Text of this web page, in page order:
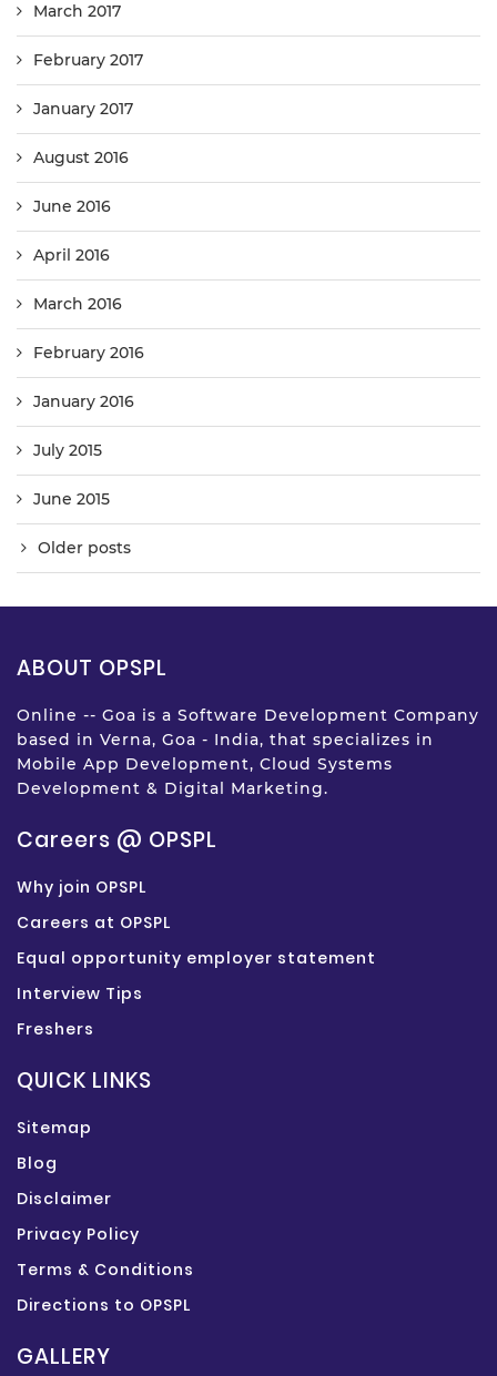
March 2017
February 2017
January 2017
August 2016
June 2016
April 2016
March 2016
February 2016
January 2016
July 2015
June 2015
Older posts
ABOUT OPSPL
Online -- Goa is a Software Development Company
based in Verna, Goa - India, that specializes in
Mobile App Development, Cloud Systems
Development & Digital Marketing.
Careers @ OPSPL
Why join OPSPL
Careers at OPSPL
Equal opportunity employer statement
Interview Tips
Freshers
QUICK LINKS
Sitemap
Blog
Disclaimer
Privacy Policy
Terms & Conditions
Directions to OPSPL
GALLERY